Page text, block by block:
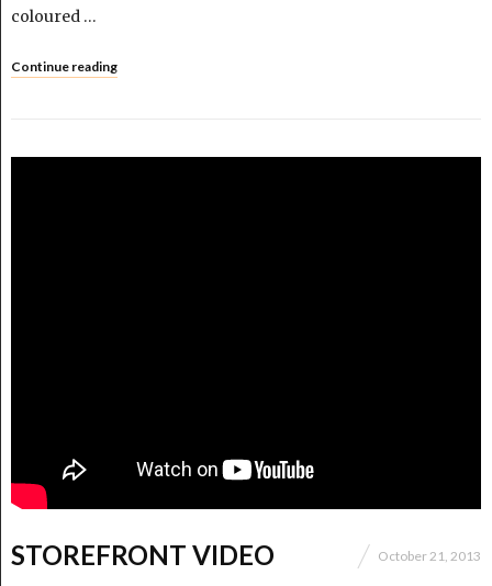
coloured …
Continue reading
STOREFRONT VIDEO October 21, 2013